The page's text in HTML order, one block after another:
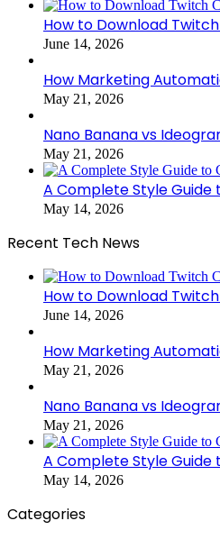
How to Download
June 14, 2026
How Marketing
May 21, 2026
Nano Banana vs
May 21, 2026
A Complete Style
May 14, 2026
Recent Tech News
How to Download
June 14, 2026
How Marketing
May 21, 2026
Nano Banana vs
May 21, 2026
A Complete Style
May 14, 2026
Categories